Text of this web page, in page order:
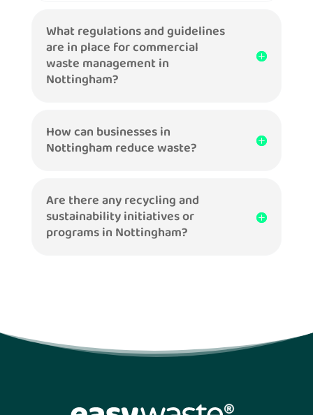
What regulations and guidelines
are in place for commercial
waste management in
Nottingham?
How can businesses in
Nottingham reduce waste?
Are there any recycling and
sustainability initiatives or
programs in Nottingham?